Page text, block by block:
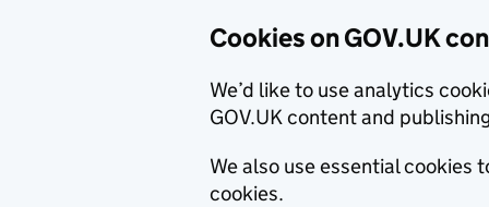
Cookies on GOV.UK
We’d like to use analytics
GOV.UK content and
We also use essential cookies
cookies.